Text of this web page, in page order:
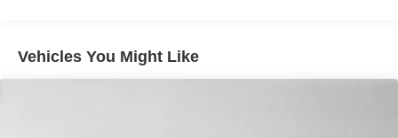
Strut Front Suspension w/Coil Springs
Multi-Link Rear Suspension w/Coil Springs
Vehicles You Might Like